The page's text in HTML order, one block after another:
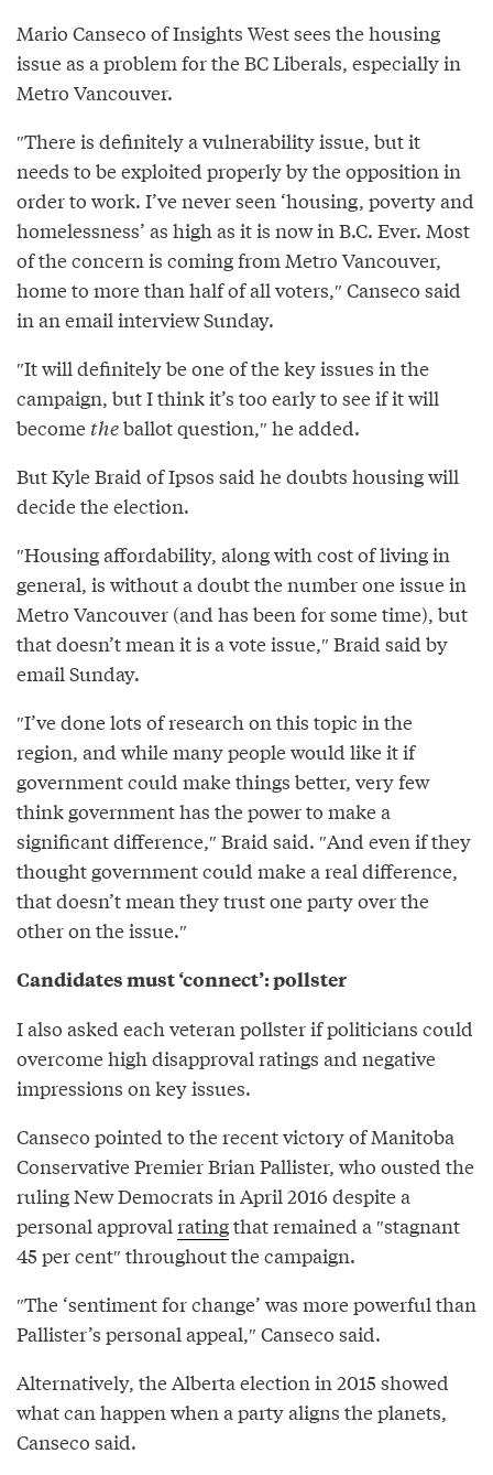
Mario Canseco of Insights West sees the housing
issue as a problem for the BC Liberals, especially in
Metro Vancouver.
″There is definitely a vulnerability issue, but it
needs to be exploited properly by the opposition in
order to work. I’ve never seen ‘housing, poverty and
homelessness’ as high as it is now in B.C. Ever. Most
of the concern is coming from Metro Vancouver,
home to more than half of all voters,″⁣ Canseco said
in an email interview Sunday.
″It will definitely be one of the key issues in the
campaign, but I think it’s too early to see if it will
become theballot question,″ he added.
But Kyle Braid of Ipsos said he doubts housing will
decide the election.
″Housing affordability, along with cost of living in
general, is without a doubt the number one issue in
Metro Vancouver (and has been for some time), but
that doesn’t mean it is a vote issue,″⁣ Braid said by
email Sunday.
″I’ve done lots of research on this topic in the
region, and while many people would like it if
government could make things better, very few
think government has the power to make a
significant difference,″⁣ Braid said. ″⁣And even if they
thought government could make a real difference,
that doesn’t mean they trust one party over the
other on the issue.″⁣
Candidates must ‘connect’: pollster
I also asked each veteran pollster if politicians could
overcome high disapproval ratings and negative
impressions on key issues.
Canseco pointed to the recent victory of Manitoba
Conservative Premier Brian Pallister, who ousted the
ruling New Democrats in April 2016 despite a
personal approvalratingthat remained a ″stagnant
45 per cent″⁣ throughout the campaign.
″The ‘sentiment for change’ was more powerful than
Pallister’s personal appeal,″⁣ Canseco said.
Alternatively, the Alberta election in 2015 showed
what can happen when a party aligns the planets,
Canseco said.